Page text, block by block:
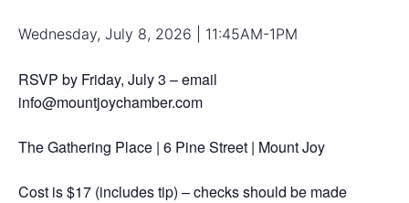
Wednesday, July 8, 2026 | 11:45AM-1PM
RSVP by Friday, July 3 – email
info@mountjoychamber.com
The Gathering Place | 6 Pine Street | Mount Joy
Cost is $17 (includes tip) – checks should be made